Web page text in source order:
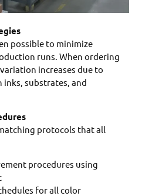
possible to minimize
runs. When ordering
increases due to
substrates, and
protocols that all
procedures using
for all color